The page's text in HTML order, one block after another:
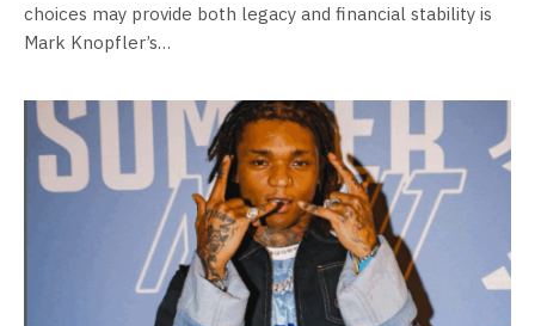
choices may provide both legacy and financial stability is
Mark Knopfler’s…